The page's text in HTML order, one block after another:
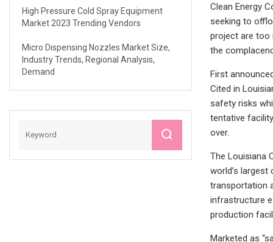
High Pressure Cold Spray Equipment
Market 2023 Trending Vendors
Micro Dispensing Nozzles Market Size,
Industry Trends, Regional Analysis,
Demand
Clean Energy
seeking to
project are too
the
First
Cited in
safety risks
tentative
over.
The Louisiana
world’s
transportation
infrastructure
production
Marketed as